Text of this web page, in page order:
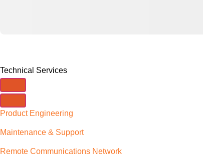
Technical Services
Product Engineering
Maintenance & Support
Remote Communications Network